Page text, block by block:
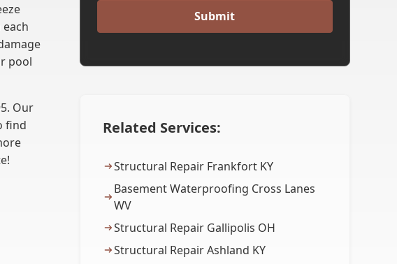
pool
Our
find
Related Services:
Structural Repair Frankfort KY
Basement Waterproofing Cross Lanes
WV
Structural Repair Gallipolis OH
Structural Repair Ashland KY